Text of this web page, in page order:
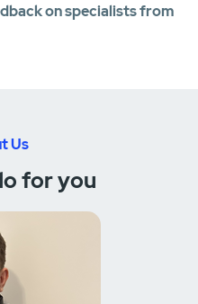
on specialists from
Us
for you